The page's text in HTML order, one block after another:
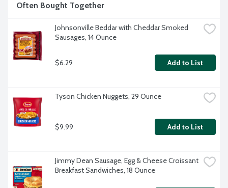
Often Bought Together
Johnsonville Beddar with Cheddar Smoked
Sausages, 14 Ounce
$6.29 Add to List
Tyson Chicken Nuggets, 29 Ounce
$9.99 Add to List
Jimmy Dean Sausage, Egg & Cheese Croissant
Breakfast Sandwiches, 18 Ounce